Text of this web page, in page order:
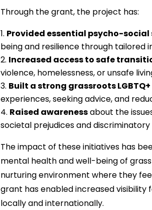
Through the grant, the project has:
Provided essential psycho-social
being and resilience through tailored
Increased access to safe
violence, homelessness, or unsafe
Built a strong grassroots
experiences, seeking advice, and
Raised awarenessabout the
societal prejudices and
The impact of these initiatives has
mental health and well-being of
nurturing environment where they
grant has enabled increased
locally and internationally.